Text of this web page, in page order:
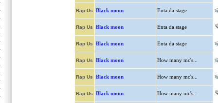
Rap Us Black moon Enta da stage
Rap Us Black moon Enta da stage
Rap Us Black moon Enta da stage
Rap Us Black moon How many mc's...
Rap Us Black moon How many mc's...
Rap Us Black moon How many mc's...